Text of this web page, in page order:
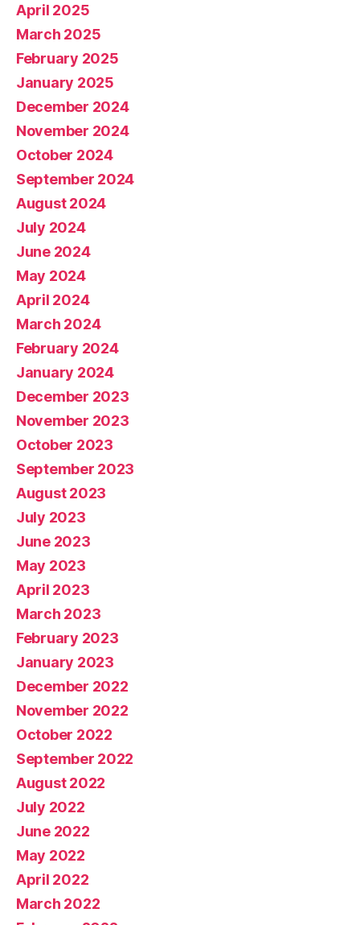
April 2025
March 2025
February 2025
January 2025
December 2024
November 2024
October 2024
September 2024
August 2024
July 2024
June 2024
May 2024
April 2024
March 2024
February 2024
January 2024
December 2023
November 2023
October 2023
September 2023
August 2023
July 2023
June 2023
May 2023
April 2023
March 2023
February 2023
January 2023
December 2022
November 2022
October 2022
September 2022
August 2022
July 2022
June 2022
May 2022
April 2022
March 2022